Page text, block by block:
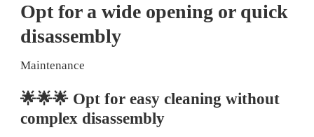
Opt for a wide opening or quick
disassembly
Maintenance
🌟🌟🌟 Opt for easy cleaning without
complex disassembly